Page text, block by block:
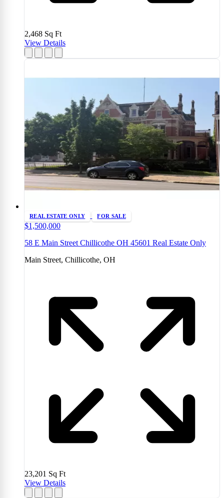
2,468 Sq Ft
View Details
REAL ESTATE ONLY FOR SALE
$1,500,000
58 E Main Street Chillicothe OH 45601 Real Estate Only
Main Street, Chillicothe, OH
23,201 Sq Ft
View Details